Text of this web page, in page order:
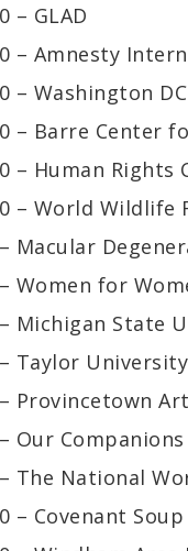
– GLAD
– Amnesty
– Washington
– Barre Center
– Human Rights
– World Wildlife
Macular
Women for
Michigan State
Taylor University
Provincetown
Our
The National
– Covenant